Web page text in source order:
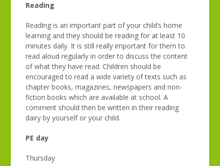
Reading
Reading is an important part of your child’s home
learning and they should be reading for at least 10
minutes daily. It is still really important for them to
read aloud regularly in order to discuss the content
of what they have read. Children should be
encouraged to read a wide variety of texts such as
chapter books, magazines, newspapers and non-
fiction books which are available at school. A
comment should then be written in their reading
dairy by yourself or your child.
PE day
Thursday